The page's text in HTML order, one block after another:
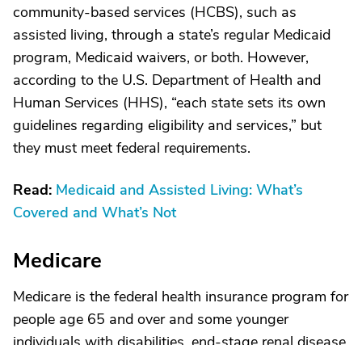
community-based services (HCBS), such as
assisted living, through a state’s regular Medicaid
program, Medicaid waivers, or both. However,
according to the U.S. Department of Health and
Human Services (HHS), “each state sets its own
guidelines regarding eligibility and services,” but
they must meet federal requirements.
Read: Medicaid and Assisted Living: What’s
Covered and What’s Not
Medicare
Medicare is the federal health insurance program for
people age 65 and over and some younger